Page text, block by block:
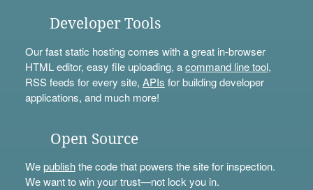
Developer Tools
Our fast static hosting comes with a great in-browser
HTML editor, easy file uploading, acommand line tool,
RSS feeds for every site, APIs for building developer
applications, and much more!
Open Source
Wepublishthe code that powers the site for inspection.
We want to win your trust—not lock you in.